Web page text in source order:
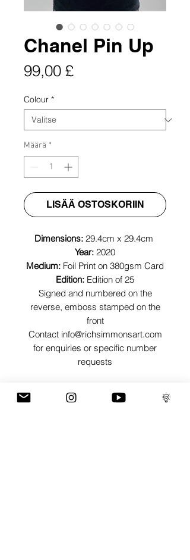
Chanel Pin Up
99,00 £Hinta
Colour *
Määrä *
LISÄÄ OSTOSKORIIN
Dimensions: 29.4cm x 29.4cm
Year: 2020
Medium: Foil Print on 380gsm Card
Edition: Edition of 25
Signed and numbered on the
reverse, emboss stamped on the
front
Contact info@richsimmonsart.com
for enquiries or specific number
requests
SHIPPING